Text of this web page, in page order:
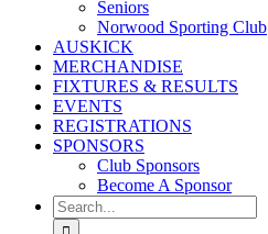
Seniors
Norwood Sporting Club
AUSKICK
MERCHANDISE
FIXTURES & RESULTS
EVENTS
REGISTRATIONS
SPONSORS
Club Sponsors
Become A Sponsor
Search
for: